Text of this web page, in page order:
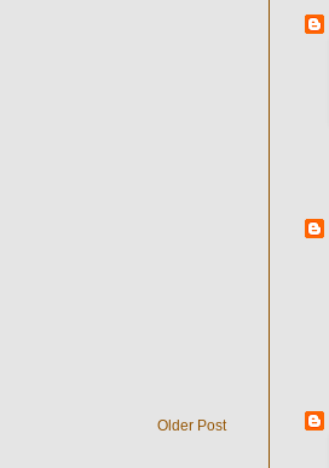
Older Post